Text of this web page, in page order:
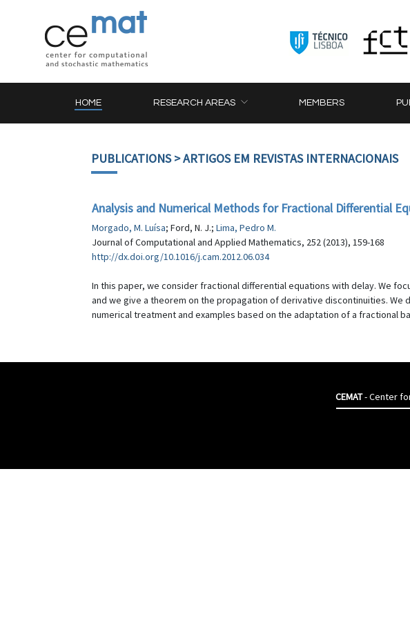
HOME RESEARCH AREAS MEMBERS
PUBLICATIONS> ARTIGOS EM REVISTAS INTERNACIONAIS
Analysis and Numerical Methods for Fractional Differential
Morgado, M. Luísa; Ford, N. J.; Lima, Pedro M.
Journal of Computational and Applied Mathematics, 252 (2013), 159-168
http://dx.doi.org/10.1016/j.cam.2012.06.034
In this paper, we consider fractional differential equations with delay. We
and we give a theorem on the propagation of derivative discontinuities.
numerical treatment and examples based on the adaptation of a fractional
CEMAT- Center